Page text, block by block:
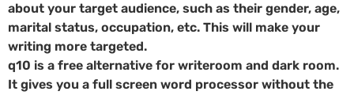
about your target audience, such as their gender, age,
marital status, occupation, etc. This will make your
writing more targeted.
q10 is a free alternative for writeroom and dark room.
It gives you a full screen word processor without the